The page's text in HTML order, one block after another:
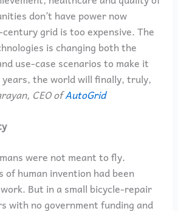
don’t have power now
grid is too expensive. The
is changing both the
use-case scenarios to make it
the world will finally, truly,
CEO ofAutoGrid
were not meant to fly.
of human invention had been
But in a small bicycle-repair
with no government funding and